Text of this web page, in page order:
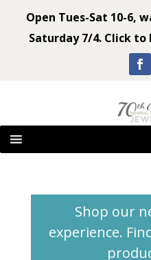
Open Tues-Sat 10-6,
Saturday 7/4. Click
Shop our
experience.